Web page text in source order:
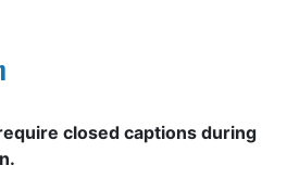
closed captions during